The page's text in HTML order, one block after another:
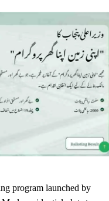
program launched by